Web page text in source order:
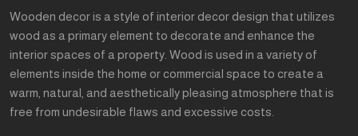
Wooden decor is a style of interior decor design that utilizes
wood as a primary element to decorate and enhance the
interior spaces of a property. Wood is used in a variety of
elements inside the home or commercial space to create a
warm, natural, and aesthetically pleasing atmosphere that is
free from undesirable flaws and excessive costs.